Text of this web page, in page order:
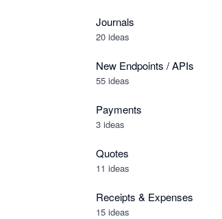
Journals
20 ideas
New Endpoints / APIs
55 ideas
Payments
3 ideas
Quotes
11 ideas
Receipts & Expenses
15 ideas